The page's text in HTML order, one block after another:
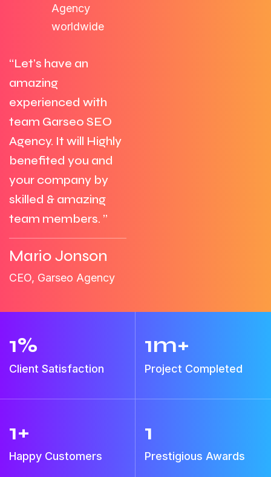
Agency
worldwide
“Let’s have an
amazing
experienced with
team Garseo SEO
Agency. It will Highly
benefited you and
your company by
skilled & amazing
team members. ”
Mario Jonson
CEO, Garseo Agency
1%
Client Satisfaction
1m+
Project Completed
1+
Happy Customers
1
Prestigious Awards